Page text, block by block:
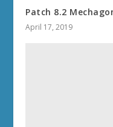
Patch 8.2
April 17, 2019